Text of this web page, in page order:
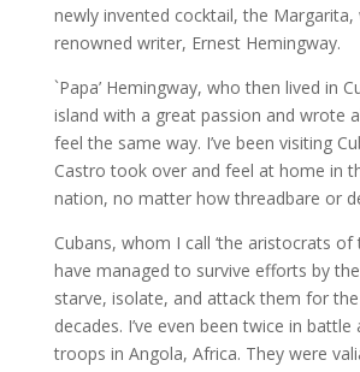
newly invented cocktail, the Margarita,
renowned writer, Ernest Hemingway.
`Papa’ Hemingway, who then lived in
island with a great passion and wrote
feel the same way. I’ve been visiting
Castro took over and feel at home in
nation, no matter how threadbare or
Cubans, whom I call ‘the aristocrats of
have managed to survive efforts by
starve, isolate, and attack them for
decades. I’ve even been twice in battle
troops in Angola, Africa. They were